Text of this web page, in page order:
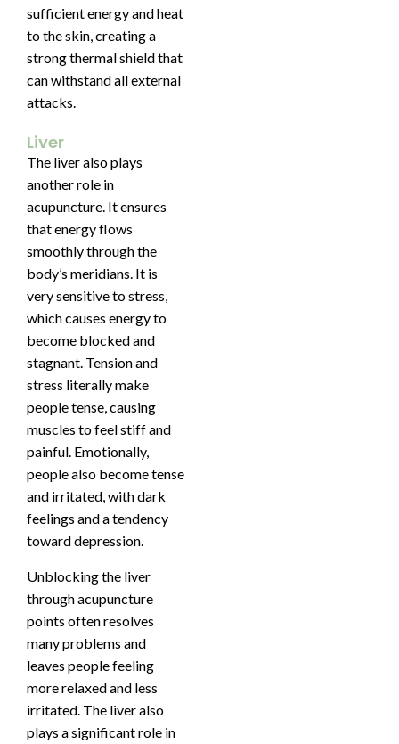
sufficient energy and heat
to the skin, creating a
strong thermal shield that
can withstand all external
attacks.
Liver
The liver also plays
another role in
acupuncture. It ensures
that energy flows
smoothly through the
body’s meridians. It is
very sensitive to stress,
which causes energy to
become blocked and
stagnant. Tension and
stress literally make
people tense, causing
muscles to feel stiff and
painful. Emotionally,
people also become tense
and irritated, with dark
feelings and a tendency
toward depression.
Unblocking the liver
through acupuncture
points often resolves
many problems and
leaves people feeling
more relaxed and less
irritated. The liver also
plays a significant role in